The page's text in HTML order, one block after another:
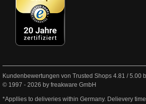
Kundenbewertungen von Trusted Shops 4.81 /5.00
© 1997 - 2026 by freakware GmbH
*Appllies to deliveries within Germany. Delievery